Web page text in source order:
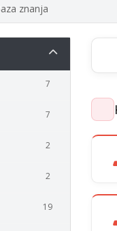
znanja
7
7
2
2
19